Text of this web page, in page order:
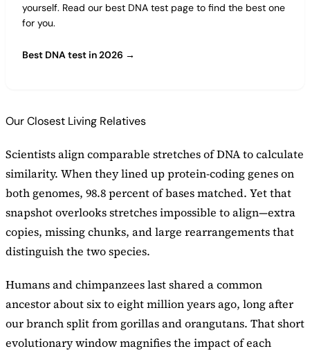
yourself. Read our best DNA test page to find the best one
for you.
Best DNA test in 2026 →
Our Closest Living Relatives
Scientists align comparable stretches of DNA to calculate
similarity. When they lined up protein-coding genes on
both genomes, 98.8 percent of bases matched. Yet that
snapshot overlooks stretches impossible to align—extra
copies, missing chunks, and large rearrangements that
distinguish the two species.
Humans and chimpanzees last shared a common
ancestor about six to eight million years ago, long after
our branch split from gorillas and orangutans. That short
evolutionary window magnifies the impact of each